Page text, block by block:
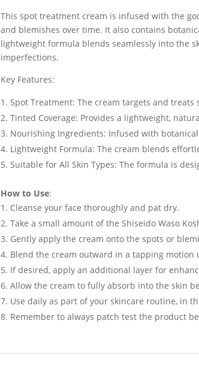
This spot treatment cream is infused with the
and blemishes over time. It also contains
lightweight formula blends seamlessly into the
imperfections.
Key Features:
Spot Treatment: The cream targets and
Tinted Coverage: Provides a lightweight,
Nourishing Ingredients: Infused with
Lightweight Formula: The cream blends
Suitable for All Skin Types: The formula is
How to Use:
Cleanse your face thoroughly and pat dry.
Take a small amount of the Shiseido Waso
Gently apply the cream onto the spots or
Blend the cream outward in a tapping
If desired, apply an additional layer for
Allow the cream to fully absorb into the skin
Use daily as part of your skincare routine, in
Remember to always patch test the product